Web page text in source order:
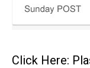
Click Here: